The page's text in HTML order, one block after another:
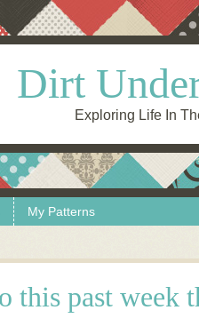
Dirt
Exploring Life In
My Patterns
this past week